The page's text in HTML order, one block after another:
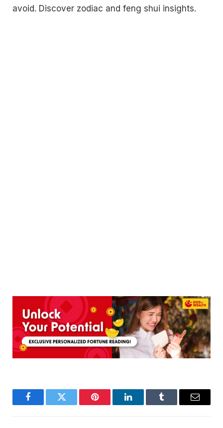
avoid. Discover zodiac and feng shui insights.
FacebookTwitter Pinterest LinkedInTumblr Email